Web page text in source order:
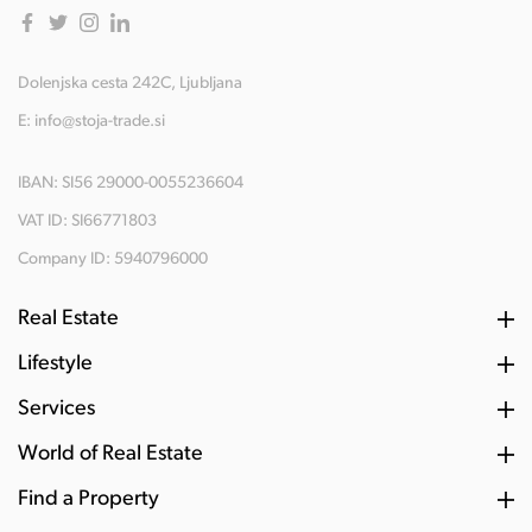
Dolenjska cesta 242C, Ljubljana
E: info@stoja-trade.si
IBAN: SI56 29000-0055236604
VAT ID: SI66771803
Company ID: 5940796000
Real Estate
Lifestyle
Services
World of Real Estate
Find a Property